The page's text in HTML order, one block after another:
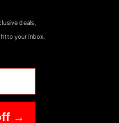
deals,
to your inbox.
→